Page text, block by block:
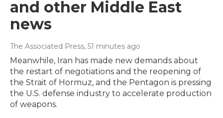
and other Middle East
news
The Associated Press, 51 minutes ago
Meanwhile, Iran has made new demands about
the restart of negotiations and the reopening of
the Strait of Hormuz, and the Pentagon is pressing
the U.S. defense industry to accelerate production
of weapons.